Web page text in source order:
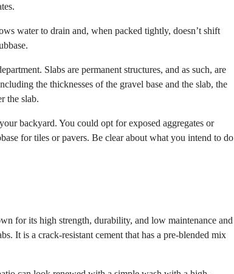
water to drain and, when packed tightly, doesn’t shift
Slabs are permanent structures, and as such, are
the thicknesses of the gravel base and the slab, the
the slab.
backyard. You could opt for exposed aggregates or
for tiles or pavers. Be clear about what you intend to do
for its high strength, durability, and low maintenance and
It is a crack-resistant cement that has a pre-blended mix